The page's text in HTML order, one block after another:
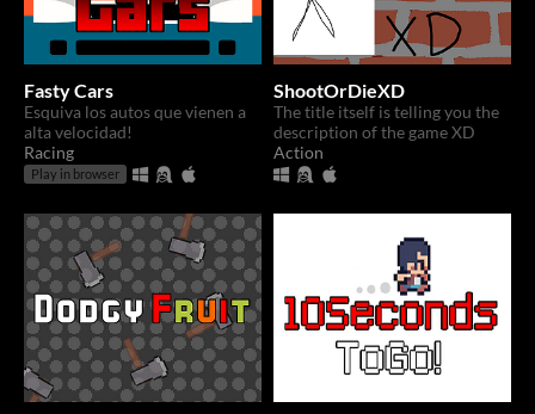
Fasty Cars
Esquiva los autos que vienen a
alta velocidad!
Racing
Play in browser
ShootOrDieXD
The title itself is telling you the
description of the game XD
Action